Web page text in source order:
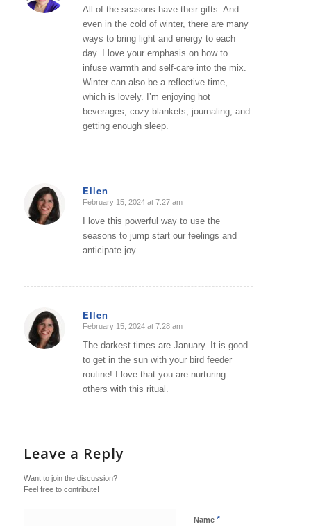
All of the seasons have their gifts. And
even in the cold of winter, there are many
ways to bring light and energy to each
day. I love your emphasis on how to
infuse warmth and self-care into the mix.
Winter can also be a reflective time,
which is lovely. I’m enjoying hot
beverages, cozy blankets, journaling, and
getting enough sleep.
Ellen
says:
February 15, 2024 at 7:27 am
I love this powerful way to use the
seasons to jump start our feelings and
anticipate joy.
Ellen
says:
February 15, 2024 at 7:28 am
The darkest times are January. It is good
to get in the sun with your bird feeder
routine! I love that you are nurturing
others with this ritual.
Leave a Reply
Want to join the discussion?
Feel free to contribute!
Name *